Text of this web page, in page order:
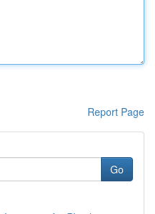
Report Page
Go